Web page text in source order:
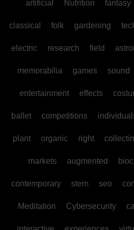
artificial Nutrition fantasy
classical folk gardening
electric research field
memorabilia games sound
entertainment effects
ballet competitions
plant organic right
markets augmented
contemporary stem seo
Meditation Cybersecurity